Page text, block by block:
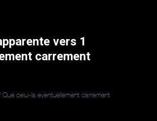
vers 1
carrement
celui-la eventuellement carrement